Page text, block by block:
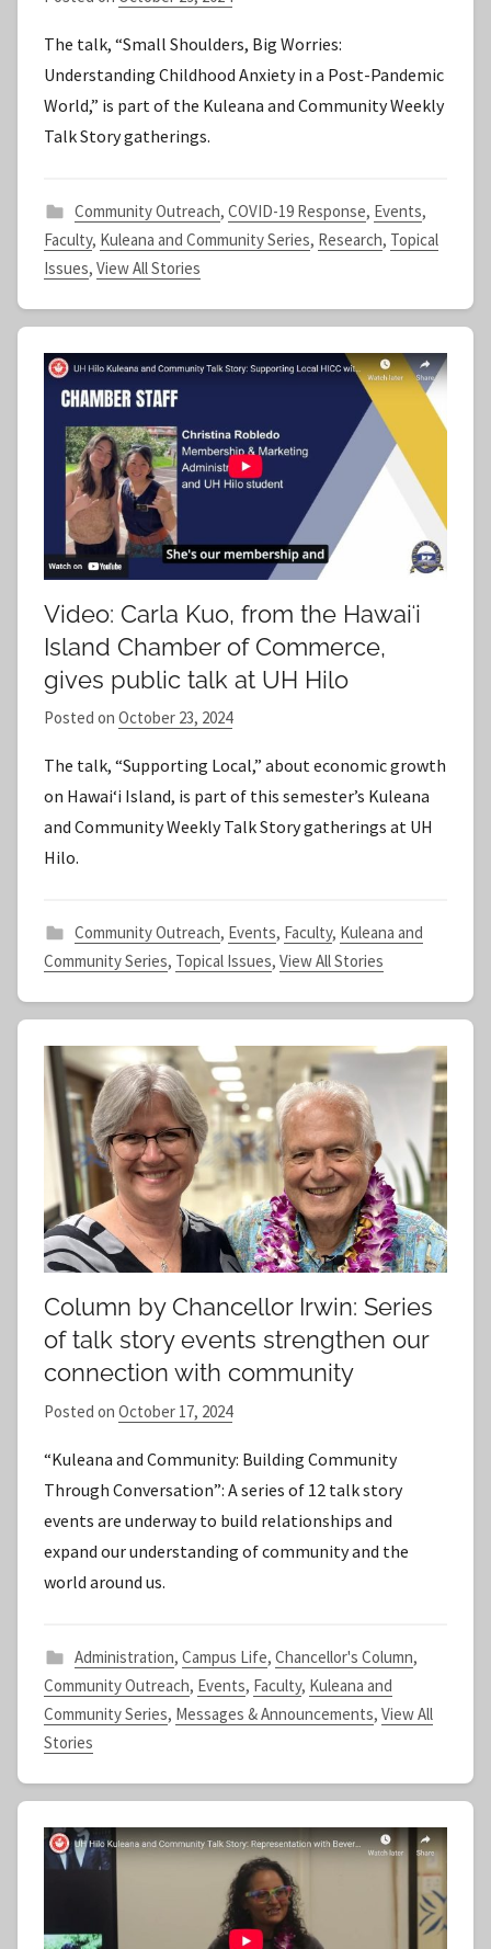
S
t
a
The talk, “Small Shoulders, Big Worries:
Understanding Childhood Anxiety in a Post-Pandemic
World,” is part of the Kuleana and Community Weekly
Talk Story gatherings.
Community Outreach, COVID-19 Response, Events,
Faculty, Kuleana and Community Series, Research, Topical
Issues, View All Stories
Video: Carla Kuo, from the Hawaiʻi
Island Chamber of Commerce,
gives public talk at UH Hilo
Posted on October 23, 2024b
S
t
a
The talk, “Supporting Local,” about economic growth
on Hawaiʻi Island, is part of this semester’s Kuleana
and Community Weekly Talk Story gatherings at UH
Hilo.
Community Outreach, Events, Faculty, Kuleana and
Community Series, Topical Issues, View All Stories
Column by Chancellor Irwin: Series
of talk story events strengthen our
connection with community
Posted on October 17, 2024b
S
t
a
f
“Kuleana and Community: Building Community
Through Conversation”: A series of 12 talk story
events are underway to build relationships and
expand our understanding of community and the
world around us.
Administration, Campus Life, Chancellor's Column,
Community Outreach, Events, Faculty, Kuleana and
Community Series, Messages & Announcements, View All
Stories